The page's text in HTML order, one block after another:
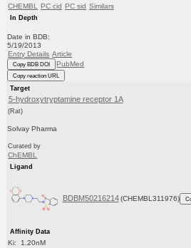
CHEMBL PC cid PC sid Similars
In Depth
Date in BDB:
5/19/2013
Entry Details Article
Copy BDB DOI PubMed
Copy reaction URL
Target
5-hydroxytryptamine receptor 1A
(Rat)
Solvay Pharma
Curated by
ChEMBL
Ligand
BDBM50216214 (CHEMBL311976)
Affinity Data
Ki: 1.20nM